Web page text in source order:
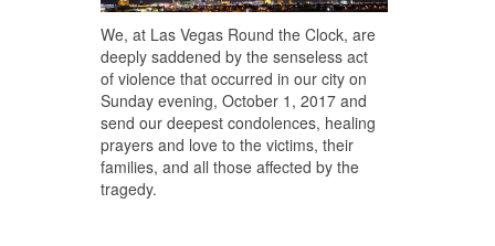
We, at Las Vegas Round the Clock, are
deeply saddened by the senseless act
of violence that occurred in our city on
Sunday evening, October 1, 2017 and
send our deepest condolences, healing
prayers and love to the victims, their
families, and all those affected by the
tragedy.